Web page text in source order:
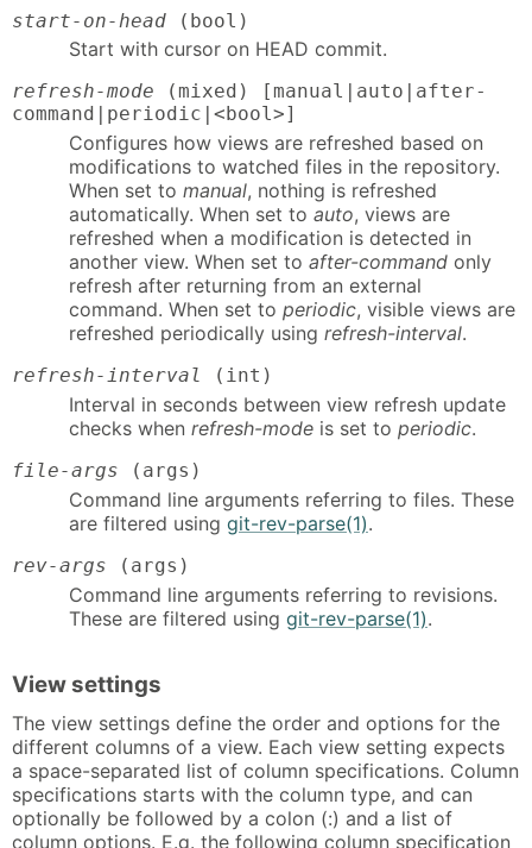
start-on-head (bool)
Start with cursor on HEAD commit.
refresh-mode (mixed) [manual|auto|after-
command|periodic|<bool>]
Configures how views are refreshed based on
modifications to watched files in the repository.
When set to manual, nothing is refreshed
automatically. When set to auto, views are
refreshed when a modification is detected in
another view. When set to after-command only
refresh after returning from an external
command. When set to periodic, visible views are
refreshed periodically using refresh-interval.
refresh-interval (int)
Interval in seconds between view refresh update
checks when refresh-mode is set to periodic.
file-args (args)
Command line arguments referring to files. These
are filtered using git-rev-parse(1).
rev-args (args)
Command line arguments referring to revisions.
These are filtered using git-rev-parse(1).
View settings
The view settings define the order and options for the
different columns of a view. Each view setting expects
a space-separated list of column specifications. Column
specifications starts with the column type, and can
optionally be followed by a colon (:) and a list of
column options. E.g. the following column specification